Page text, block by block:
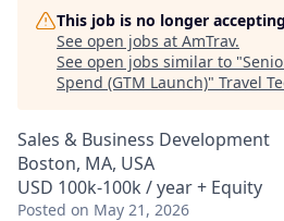
This job is no longer
See open jobs at AmTrav.
See open jobs similar to "
Spend (GTM Launch)" Travel
Sales & Business Development
Boston, MA, USA
USD 100k-100k / year + Equity
Posted on May 21, 2026